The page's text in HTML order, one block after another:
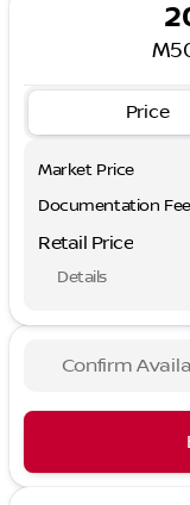
Price
Market Price
Documentation Fee
Retail Price
Details
Confirm